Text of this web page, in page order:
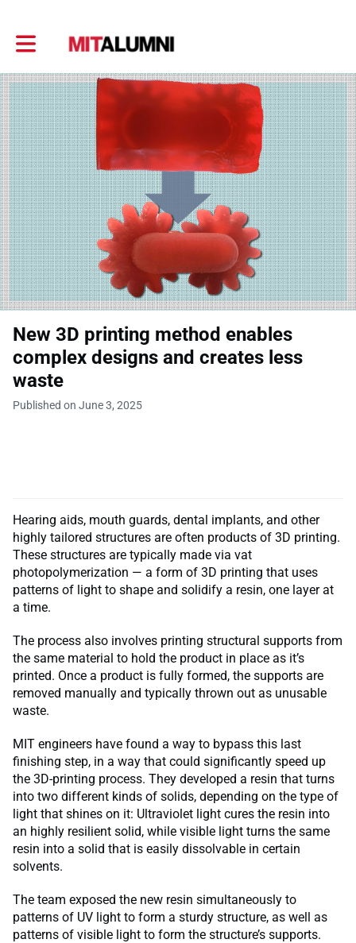
Toggle main navigation
New 3D printing method enables
complex designs and creates less
waste
Published on June 3, 2025
Hearing aids, mouth guards, dental implants, and other
highly tailored structures are often products of 3D printing.
These structures are typically made via vat
photopolymerization — a form of 3D printing that uses
patterns of light to shape and solidify a resin, one layer at
a time.
The process also involves printing structural supports from
the same material to hold the product in place as it’s
printed. Once a product is fully formed, the supports are
removed manually and typically thrown out as unusable
waste.
MIT engineers have found a way to bypass this last
finishing step, in a way that could significantly speed up
the 3D-printing process. They developed a resin that turns
into two different kinds of solids, depending on the type of
light that shines on it: Ultraviolet light cures the resin into
an highly resilient solid, while visible light turns the same
resin into a solid that is easily dissolvable in certain
solvents.
The team exposed the new resin simultaneously to
patterns of UV light to form a sturdy structure, as well as
patterns of visible light to form the structure’s supports.